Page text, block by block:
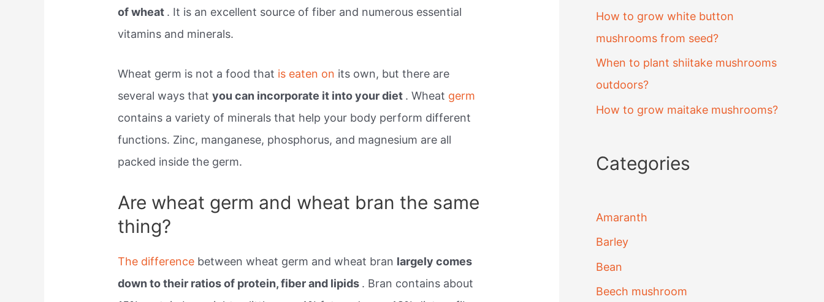
of wheat . It is an excellent source of fiber and numerous essential
vitamins and minerals.
Wheat germ is not a food that is eaten on its own, but there are
several ways thatyou can incorporate it into your diet . Wheat germ
contains a variety of minerals that help your body perform different
functions. Zinc, manganese, phosphorus, and magnesium are all
packed inside the germ.
Are wheat germ and wheat bran the same
thing?
The difference between wheat germ and wheat bran largely comes
down to their ratios of protein, fiber and lipids . Bran contains about
How to grow white button
mushrooms from seed?
When to plant shiitake mushrooms
outdoors?
How to grow maitake mushrooms?
Categories
Amaranth
Barley
Bean
Beech mushroom